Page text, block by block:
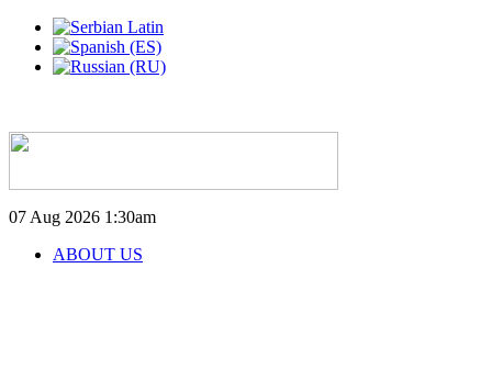
07 Aug 2026 1:30am
ABOUT US